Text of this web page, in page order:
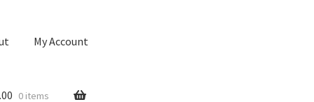
My Account
0 items